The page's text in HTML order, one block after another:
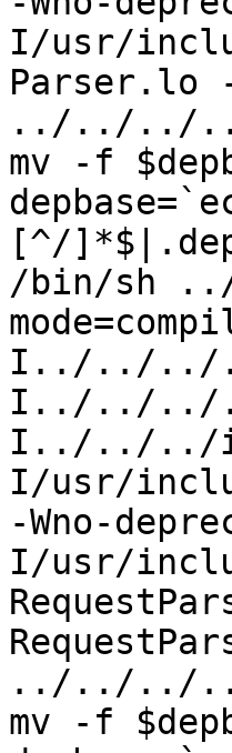
I/usr/
Parser.lo -
../../../../
mv -f
[^/
/bin/sh
I../../../
I../../../
I../../../
I/usr/
-Wno-
I/usr/
../../../../
mv -f